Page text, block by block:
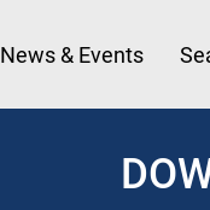
News & Events